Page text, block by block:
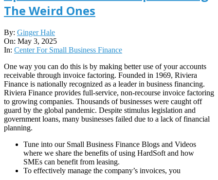
The Weird Ones
2025-
05-
03
By: Ginger Hale
On: May 3, 2025
In: Center For Small Business Finance
One way you can do this is by making better use of your accounts
receivable through invoice factoring. Founded in 1969, Riviera
Finance is nationally recognized as a leader in business financing.
Riviera Finance provides full-service, non-recourse invoice factoring
to growing companies. Thousands of businesses were caught off
guard by the global pandemic. Despite stimulus legislation and
government loans, many businesses failed due to a lack of financial
planning.
Tune into our Small Business Finance Blogs and Videos
where we share the benefits of using HardSoft and how
SMEs can benefit from leasing.
To effectively manage the company’s invoices, you